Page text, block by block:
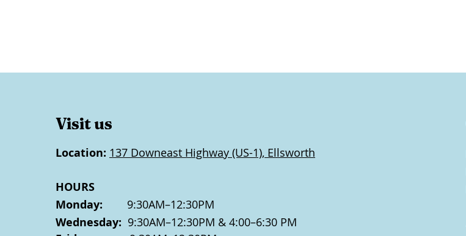
Visit us
Location: 137 Downeast Highway (US-1), Ellsworth
HOURS
Monday: 9:30AM–12:30PM
Wednesday: 9:30AM–12:30PM & 4:00–6:30 PM